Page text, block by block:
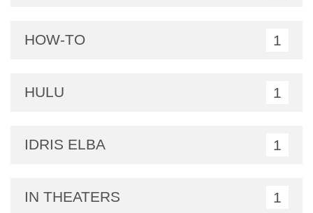
HOW-TO 1
HULU 1
IDRIS ELBA 1
IN THEATERS 1